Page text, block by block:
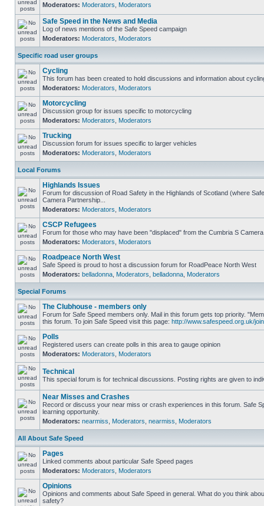
Moderators: Moderators Moderators
Safe Speed in the News and Media
Log of news mentions of the Safe Speed campaign
Moderators: Moderators Moderators
Specific road user groups
Cycling
This forum has been created to hold discussions and information about
Moderators: Moderators Moderators
Motorcycling
Discussion group for issues specific to motorcycling
Moderators: Moderators Moderators
Trucking
Discussion forum for issues specific to larger vehicles
Moderators: Moderators Moderators
Local Forums
Highlands Issues
Forum for discussion of Road Safety in the Highlands of Scotland (where
Camera Partnership...
Moderators: Moderators Moderators
CSCP Refugees
Forum for those who may have been "displaced" from the Cumbria S
Moderators: Moderators Moderators
Roadpeace North West
Safe Speed is proud to host a discussion forum for RoadPeace North West
Moderators: belladonna Moderators belladonna Moderators
Special Forums
The Clubhouse - members only
Forum for Safe Speed members only. Mail in this forum gets top priority.
this forum. To join Safe Speed visit this page: http://www.safespeed.org.uk/
Polls
Registered users can create polls in this area to gauge opinion
Moderators: Moderators Moderators
Technical
This special forum is for technical discussions. Posting rights are given to
Near Misses and Crashes
Record or discuss your near miss or crash experiences in this forum. Safe
learning opportunity.
Moderators: nearmiss Moderators nearmiss Moderators
All About Safe Speed
Pages
Linked comments about particular Safe Speed pages
Moderators: Moderators Moderators
Opinions
Opinions and comments about Safe Speed in general. What do you think
safety?